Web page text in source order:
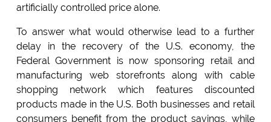
artificially controlled price alone.
To answer what would otherwise lead to a further
delay in the recovery of the U.S. economy, the
Federal Government is now sponsoring retail and
manufacturing web storefronts along with cable
shopping network which features discounted
products made in the U.S. Both businesses and retail
consumers benefit from the product savings, while